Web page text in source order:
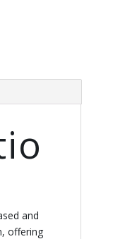
and
offering